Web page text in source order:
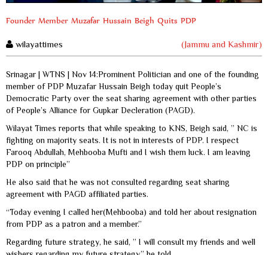
Founder Member Muzafar Hussain Beigh Quits PDP
wilayattimes (Jammu and Kashmir)
Srinagar | WTNS | Nov 14:Prominent Politician and one of the founding
member of PDP Muzafar Hussain Beigh today quit People’s
Democratic Party over the seat sharing agreement with other parties
of People’s Alliance for Gupkar Decleration (PAGD).
Wilayat Times reports that while speaking to KNS, Beigh said, ” NC is
fighting on majority seats. It is not in interests of PDP. I respect
Farooq Abdullah, Mehbooba Mufti and I wish them luck. I am leaving
PDP on principle”
He also said that he was not consulted regarding seat sharing
agreement with PAGD affiliated parties.
“Today evening I called her(Mehbooba) and told her about resignation
from PDP as a patron and a member.”
Regarding future strategy, he said, ” I will consult my friends and well